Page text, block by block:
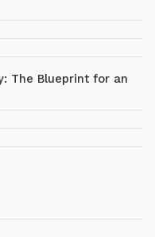
The Blueprint for an